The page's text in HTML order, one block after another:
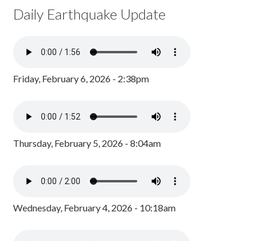
Daily Earthquake Update
Friday, February 6, 2026 - 2:38pm
Thursday, February 5, 2026 - 8:04am
Wednesday, February 4, 2026 - 10:18am